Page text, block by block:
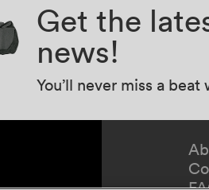
Get the
news!
You’ll never miss a